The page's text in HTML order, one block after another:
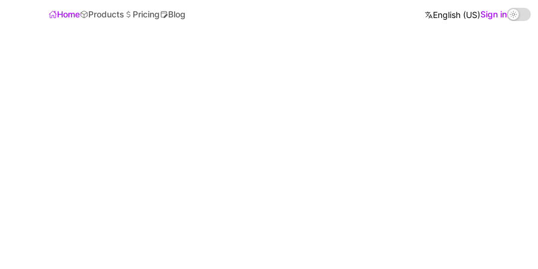
Home Products Pricing Blog English (US)Sign in